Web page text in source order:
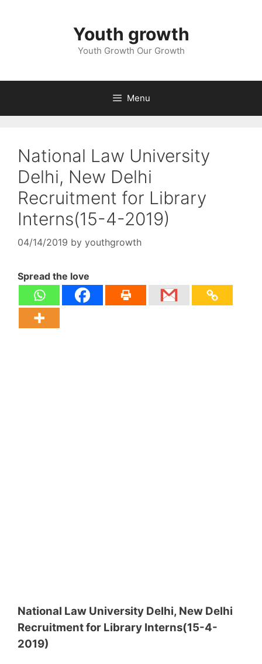
Youth growth
Youth Growth Our Growth
Menu
National Law University
Delhi, New Delhi
Recruitment for Library
Interns(15-4-2019)
04/14/2019 by youthgrowth
Spread the love
National Law University Delhi, New Delhi
Recruitment for Library Interns(15-4-
2019)